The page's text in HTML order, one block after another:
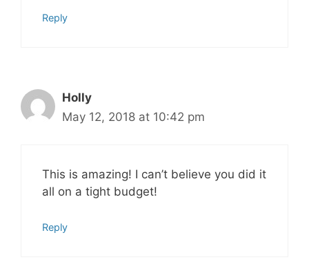
Reply
Holly
May 12, 2018 at 10:42 pm
This is amazing! I can’t believe you did it
all on a tight budget!
Reply